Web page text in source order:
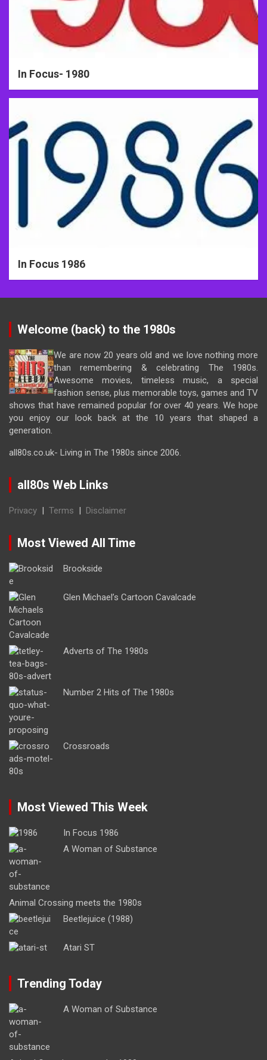
In Focus- 1980
In Focus 1986
Welcome (back) to the 1980s
We are now 20 years old and we love nothing more
than remembering & celebrating The 1980s.
Awesome movies, timeless music, a special
fashion sense, plus memorable toys, games and TV
shows that have remained popular for over 40 years. We hope
you enjoy our look back at the 10 years that shaped a
generation.
all80s.co.uk- Living in The 1980s since 2006.
all80s Web Links
Privacy | Terms | Disclaimer
Most Viewed All Time
Brookside
Glen Michael’s Cartoon Cavalcade
Adverts of The 1980s
Number 2 Hits of The 1980s
Crossroads
Most Viewed This Week
In Focus 1986
A Woman of Substance
Animal Crossing meets the 1980s
Beetlejuice (1988)
Atari ST
Trending Today
A Woman of Substance